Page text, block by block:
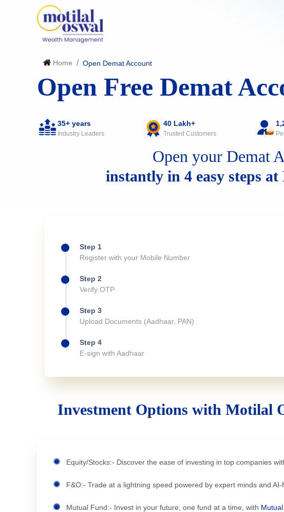
Home / Open Demat Account
Open Free Demat
35+ years
Industry Leaders
40 Lakh+
Trusted Customers
Open your Demat
instantly in 4 easy steps
Step 1
Register with your Mobile Number
Step 2
Verify OTP
Step 3
Upload Documents (Aadhaar, PAN)
Step 4
E-sign with Aadhaar
Investment Options with Motilal
Equity/Stocks:- Discover the ease of investing in top companies
F&O:- Trade at a lightning speed powered by expert minds and
Mutual Fund:- Invest in your future, one fund at a time, with